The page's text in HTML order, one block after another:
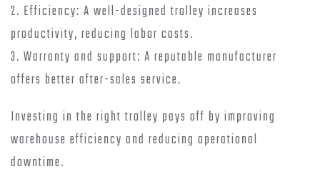
2. Efficiency: A well-designed trolley increases
productivity, reducing labor costs.
3. Warranty and support: A reputable manufacturer
offers better after-sales service.
Investing in the right trolley pays off by improving
warehouse efficiency and reducing operational
downtime.